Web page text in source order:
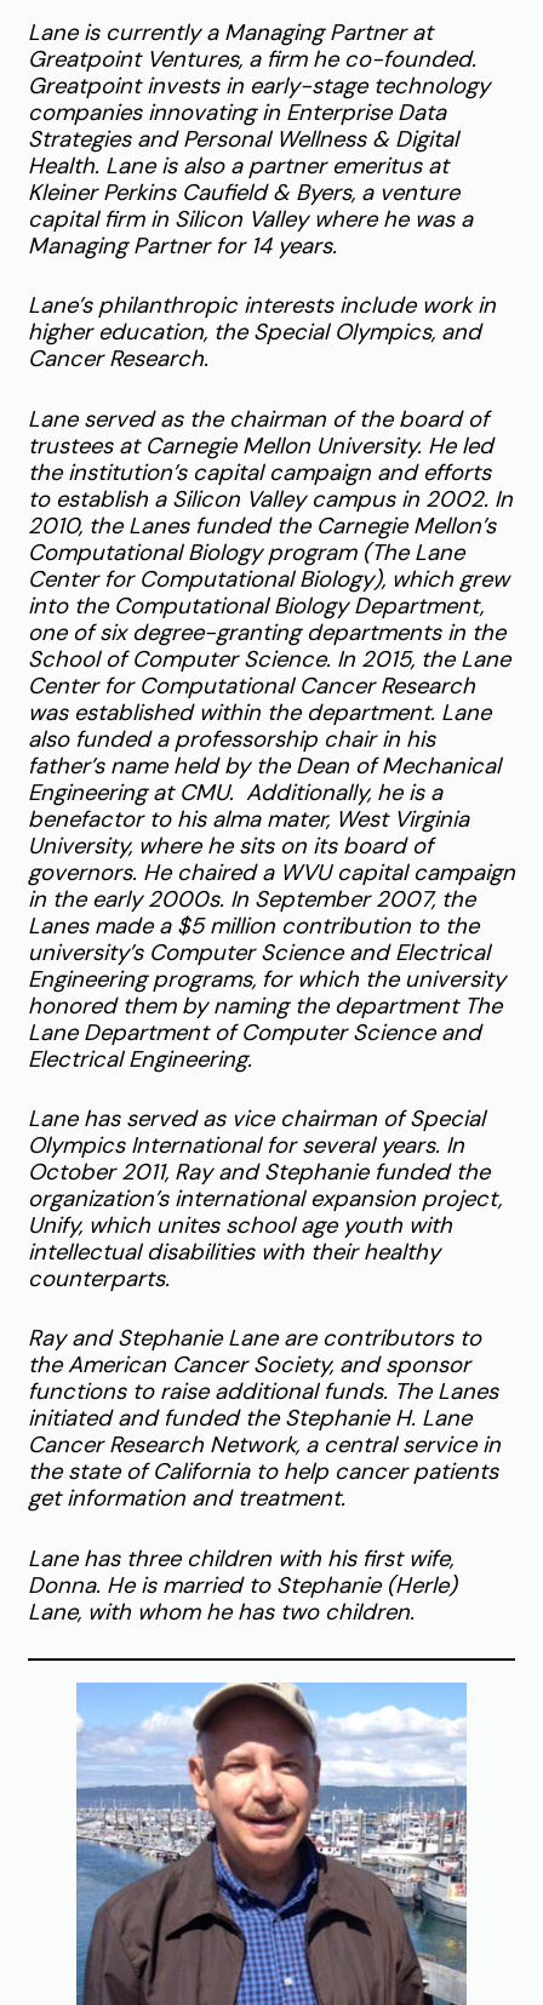
Lane is currently a Managing Partner at
Greatpoint Ventures, a firm he co-founded.
Greatpoint invests in early-stage technology
companies innovating in Enterprise Data
Strategies and Personal Wellness & Digital
Health. Lane is also a partner emeritus at
Kleiner Perkins Caufield & Byers, a venture
capital firm in Silicon Valley where he was a
Managing Partner for 14 years.
Lane’s philanthropic interests include work in
higher education, the Special Olympics, and
Cancer Research.
Lane served as the chairman of the board of
trustees at Carnegie Mellon University. He led
the institution’s capital campaign and efforts
to establish a Silicon Valley campus in 2002. In
2010, the Lanes funded the Carnegie Mellon’s
Computational Biology program (The Lane
Center for Computational Biology), which grew
into the Computational Biology Department,
one of six degree-granting departments in the
School of Computer Science. In 2015, the Lane
Center for Computational Cancer Research
was established within the department. Lane
also funded a professorship chair in his
father’s name held by the Dean of Mechanical
Engineering at CMU. Additionally, he is a
benefactor to his alma mater, West Virginia
University, where he sits on its board of
governors. He chaired a WVU capital campaign
in the early 2000s. In September 2007, the
Lanes made a $5 million contribution to the
university’s Computer Science and Electrical
Engineering programs, for which the university
honored them by naming the department The
Lane Department of Computer Science and
Electrical Engineering.
Lane has served as vice chairman of Special
Olympics International for several years. In
October 2011, Ray and Stephanie funded the
organization’s international expansion project,
Unify, which unites school age youth with
intellectual disabilities with their healthy
counterparts.
Ray and Stephanie Lane are contributors to
the American Cancer Society, and sponsor
functions to raise additional funds. The Lanes
initiated and funded the Stephanie H. Lane
CancerResearch Network, a central service in
the state of California to help cancer patients
get information and treatment.
Lane has three children with his first wife,
Donna. He is married to Stephanie (Herle)
Lane, with whom he has two children.